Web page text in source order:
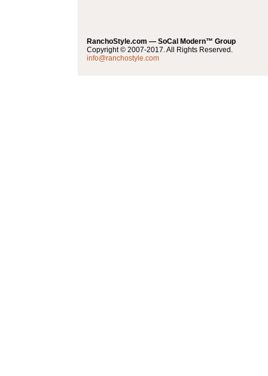
RanchoStyle.com — SoCal Modern™ Group
Copyright © 2007-2017. All Rights Reserved.
info@ranchostyle.com